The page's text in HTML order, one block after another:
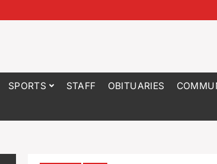
SPORTS STAFF OBITUARIES